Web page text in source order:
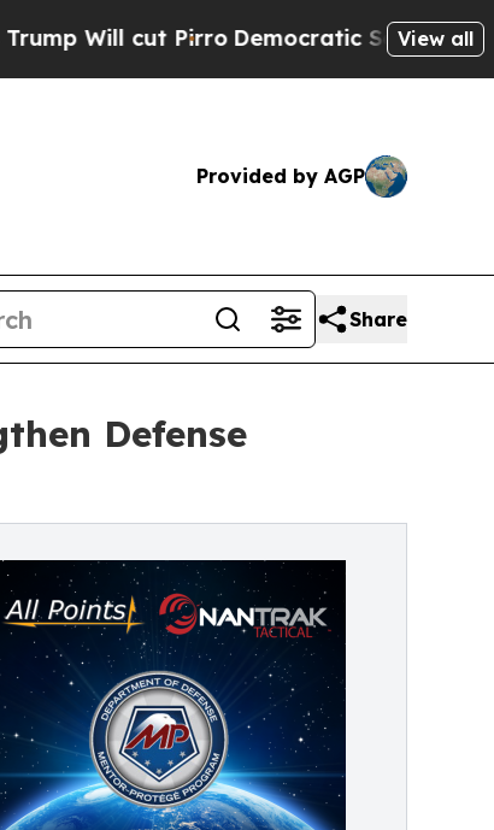
cut PirroDemocratic Socialists ofView all
Provided by AGP
Share
Defense